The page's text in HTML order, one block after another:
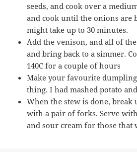
seeds, and cook over a
and cook until the onions are
might take up to 30 minutes.
Add the venison, and all of
and bring back to a simmer.
140C for a couple of hours
Make your favourite
thing. I had mashed potato
When the stew is done, break
with a pair of forks. Serve
and sour cream for those that